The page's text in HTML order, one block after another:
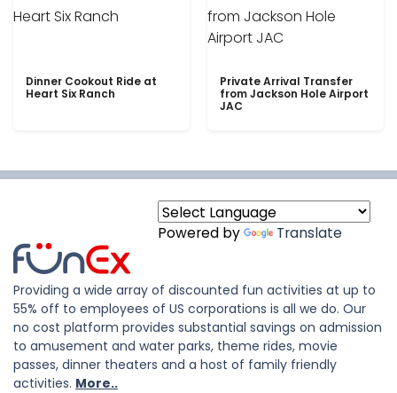
Dinner Cookout Ride at
Heart Six Ranch
Private Arrival Transfer
from Jackson Hole Airport
JAC
Powered by Translate
Providing a wide array of discounted fun activities at up to
55% off to employees of US corporations is all we do. Our
no cost platform provides substantial savings on admission
to amusement and water parks, theme rides, movie
passes, dinner theaters and a host of family friendly
activities. More..